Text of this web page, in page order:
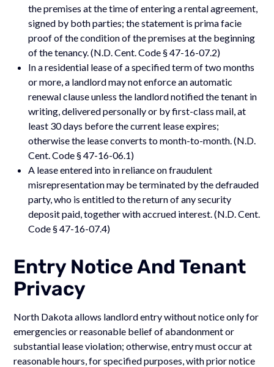
the premises at the time of entering a rental agreement,
signed by both parties; the statement is prima facie
proof of the condition of the premises at the beginning
of the tenancy. (N.D. Cent. Code § 47-16-07.2)
In a residential lease of a specified term of two months
or more, a landlord may not enforce an automatic
renewal clause unless the landlord notified the tenant in
writing, delivered personally or by first-class mail, at
least 30 days before the current lease expires;
otherwise the lease converts to month-to-month. (N.D.
Cent. Code § 47-16-06.1)
A lease entered into in reliance on fraudulent
misrepresentation may be terminated by the defrauded
party, who is entitled to the return of any security
deposit paid, together with accrued interest. (N.D. Cent.
Code § 47-16-07.4)
Entry Notice And Tenant
Privacy
North Dakota allows landlord entry without notice only for
emergencies or reasonable belief of abandonment or
substantial lease violation; otherwise, entry must occur at
reasonable hours, for specified purposes, with prior notice